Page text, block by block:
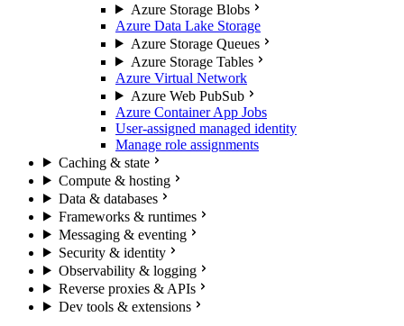
Azure Storage Blobs
Azure Data Lake Storage
Azure Storage Queues
Azure Storage Tables
Azure Virtual Network
Azure Web PubSub
Azure Container App Jobs
User-assigned managed identity
Manage role assignments
Caching & state
Compute & hosting
Data & databases
Frameworks & runtimes
Messaging & eventing
Security & identity
Observability & logging
Reverse proxies & APIs
Dev tools & extensions